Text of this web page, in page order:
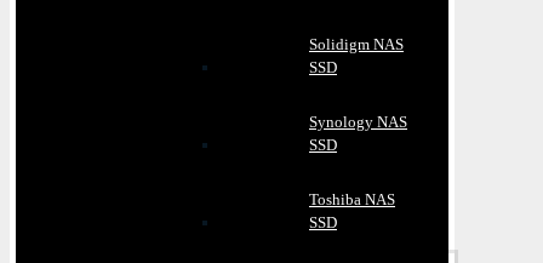
Solidigm NAS
SSD
Synology NAS
SSD
Toshiba NAS
SSD